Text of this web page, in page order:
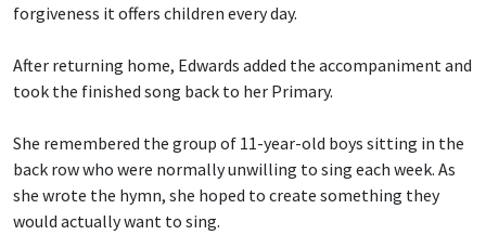
forgiveness it offers children every day.
After returning home, Edwards added the accompaniment and
took the finished song back to her Primary.
She remembered the group of 11-year-old boys sitting in the
back row who were normally unwilling to sing each week. As
she wrote the hymn, she hoped to create something they
would actually want to sing.